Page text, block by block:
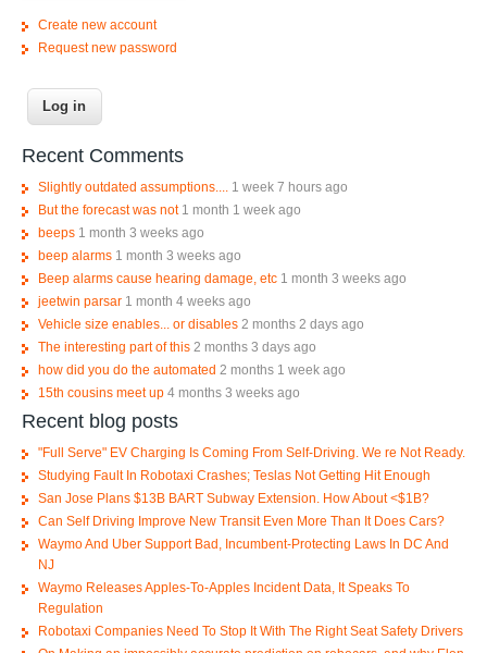
Create new account
Request new password
Recent Comments
Slightly outdated assumptions.... 1 week 7 hours ago
But the forecast was not 1 month 1 week ago
beeps 1 month 3 weeks ago
beep alarms 1 month 3 weeks ago
Beep alarms cause hearing damage, etc 1 month 3 weeks ago
jeetwin parsar 1 month 4 weeks ago
Vehicle size enables... or disables 2 months 2 days ago
The interesting part of this 2 months 3 days ago
how did you do the automated 2 months 1 week ago
15th cousins meet up 4 months 3 weeks ago
Recent blog posts
"Full Serve" EV Charging Is Coming From Self-Driving. We re Not Ready.
Studying Fault In Robotaxi Crashes; Teslas Not Getting Hit Enough
San Jose Plans $13B BART Subway Extension. How About <$1B?
Can Self Driving Improve New Transit Even More Than It Does Cars?
Waymo And Uber Support Bad, Incumbent-Protecting Laws In DC And
NJ
Waymo Releases Apples-To-Apples Incident Data, It Speaks To
Regulation
Robotaxi Companies Need To Stop It With The Right Seat Safety Drivers